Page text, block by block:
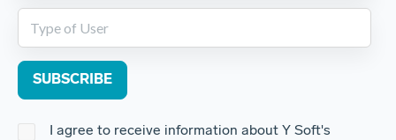
I agree to receive information about Y Soft's